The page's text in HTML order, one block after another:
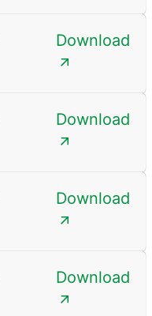
Download
Download
Download
Download